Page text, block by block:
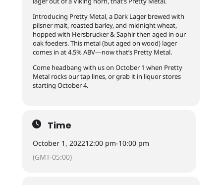
Introducing Pretty Metal, a Dark Lager brewed with
pilsner malt, roasted barley, and midnight wheat,
hopped with Hersbrucker & Saphir then aged in our
oak foeders. This metal (but aged on wood) lager
comes in at 4.5% ABV—now that’s Pretty Metal.
Come headbang with us on October 1 when Pretty
Metal rocks our tap lines, or grab it in liquor stores
starting October 4.
Time
October 1, 202212:00 pm-10:00 pm
(GMT-05:00)